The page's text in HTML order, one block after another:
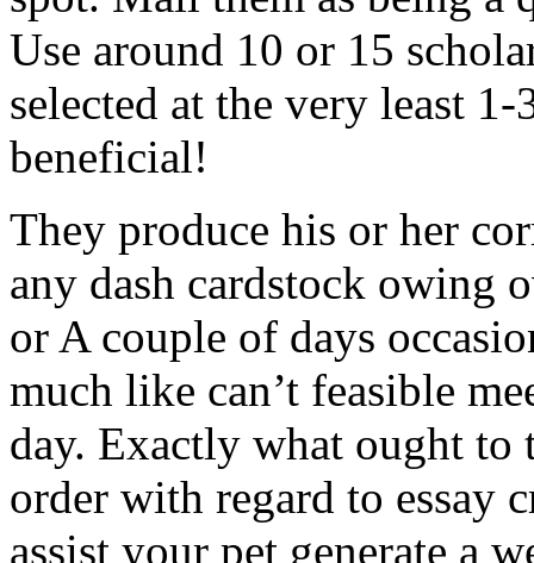
Use around 10 or 15
selected at the very least
beneficial!
They produce his or her
any dash cardstock owing
or A couple of days
much like can’t feasible
day. Exactly what ought to
order with regard to essay
assist your pet generate a